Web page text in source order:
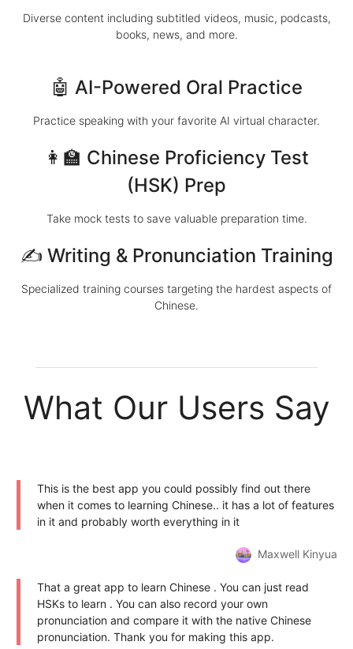
Diverse content including subtitled videos, music, podcasts,
books, news, and more.
🤖 AI-Powered Oral Practice
Practice speaking with your favorite AI virtual character.
👩‍🏫 Chinese Proficiency Test
(HSK) Prep
Take mock tests to save valuable preparation time.
✍️ Writing & Pronunciation Training
Specialized training courses targeting the hardest aspects of
Chinese.
What Our Users Say
This is the best app you could possibly find out there
when it comes to learning Chinese.. it has a lot of features
in it and probably worth everything in it
Maxwell Kinyua
That a great app to learn Chinese . You can just read
HSKs to learn . You can also record your own
pronunciation and compare it with the native Chinese
pronunciation. Thank you for making this app.